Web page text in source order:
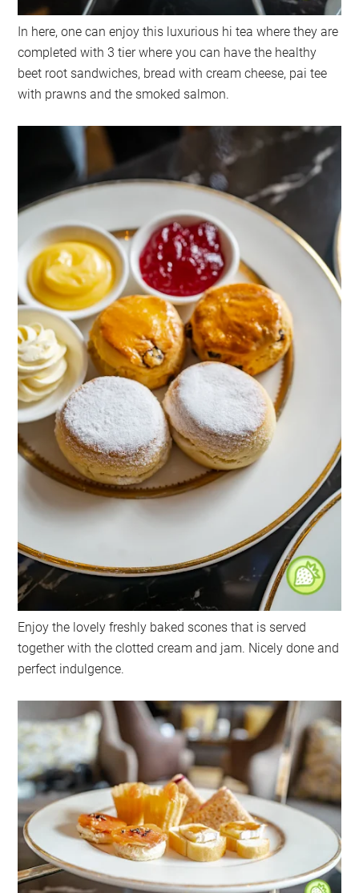
In here, one can enjoy this luxurious hi tea where they are
completed with 3 tier where you can have the healthy
beet root sandwiches, bread with cream cheese, pai tee
with prawns and the smoked salmon.
Enjoy the lovely freshly baked scones that is served
together with the clotted cream and jam. Nicely done and
perfect indulgence.